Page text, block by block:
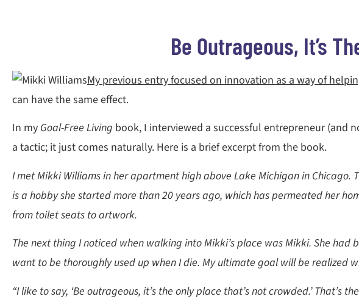
Be Outrageous, It’s
My previous entry focused on innovation as a way of
can have the same effect.
In my Goal-Free Living book, I interviewed a successful entrepreneur (and
a tactic; it just comes naturally. Here is a brief excerpt from the book.
I met Mikki Williams in her apartment high above Lake Michigan in
is a hobby she started more than 20 years ago, which has permeated her
from toilet seats to artwork.
The next thing I noticed when walking into Mikki’s place was Mikki. She
want to be thoroughly used up when I die. My ultimate goal will be realized
“I like to say, ‘Be outrageous, it’s the only place that’s not crowded.’